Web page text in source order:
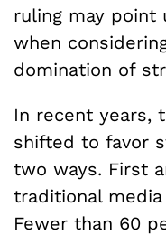
ruling may point
when
domination of
In recent years,
shifted to favor
two ways. First
traditional
Fewer than 60